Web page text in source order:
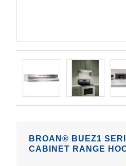
BROAN® BUEZ1
CABINET RANGE